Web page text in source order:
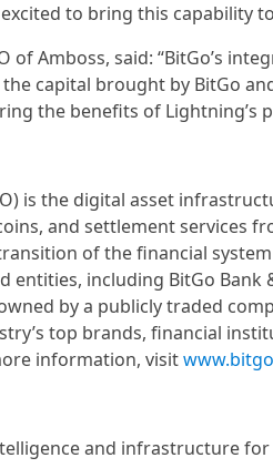
excited to bring this capability
of Amboss, said: “BitGo’s
capital brought by BitGo
the benefits of Lightning’s
is the digital asset
and settlement services
of the financial
entities, including BitGo
by a publicly traded
top brands, financial
information, visit
and infrastructure